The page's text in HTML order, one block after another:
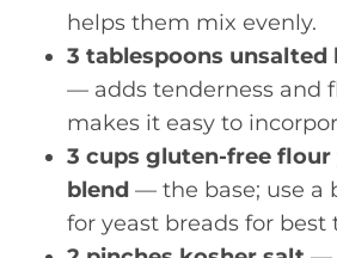
helps them mix evenly.
3 tablespoons
— adds tenderness and
makes it easy to
3 cups gluten-free
blend — the base; use a
for yeast breads for best